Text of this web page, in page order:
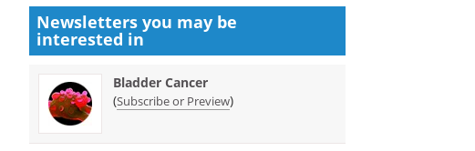
Newsletters you may be
interested in
Bladder Cancer
(Subscribe or Preview)